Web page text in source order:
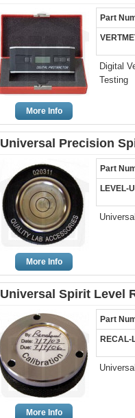
More Info
Part
Digital
Testing
Universal Precision
More Info
Part
LEVEL-
Universal Spirit Level
More Info
Part
RECAL-